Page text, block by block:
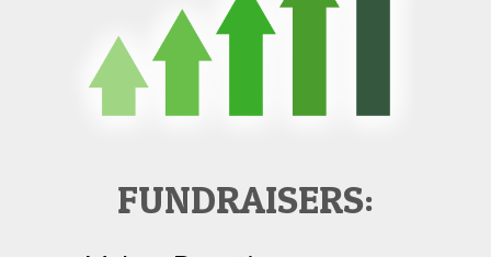
FUNDRAISERS: